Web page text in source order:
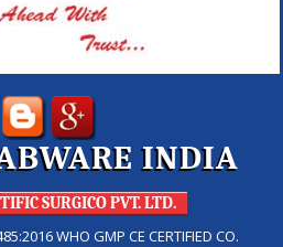
INDIA
SURGICO PVT. LTD.
WHO GMP CE CERTIFIED CO.